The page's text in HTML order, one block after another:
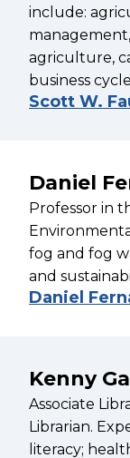
include:
agriculture,
business
Scott W.
Daniel
Professor in
fog and fog
and
Daniel
Kenny
Associate
Librarian.
literacy;